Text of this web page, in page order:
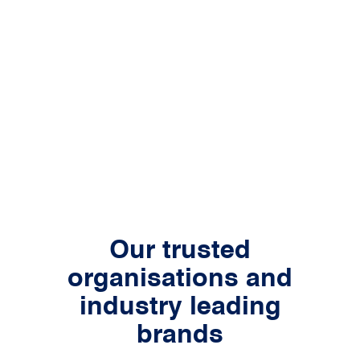
Our trusted
organisations and
industry leading
brands